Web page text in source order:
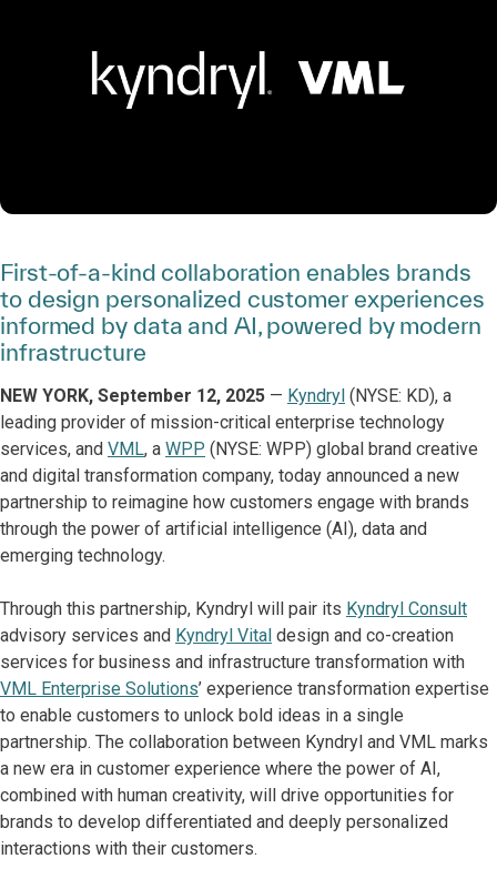
First-of-a-kind collaboration enables brands
to design personalized customer experiences
informed by data and AI, powered by modern
infrastructure
NEW YORK, September 12, 2025 — Kyndryl (NYSE: KD), a
leading provider of mission-critical enterprise technology
services, and VML, a WPP (NYSE: WPP) global brand creative
and digital transformation company, today announced a new
partnership to reimagine how customers engage with brands
through the power of artificial intelligence (AI), data and
emerging technology.
Through this partnership, Kyndryl will pair its Kyndryl Consult
advisory services and Kyndryl Vital design and co-creation
services for business and infrastructure transformation with
VML Enterprise Solutions’ experience transformation expertise
to enable customers to unlock bold ideas in a single
partnership. The collaboration between Kyndryl and VML marks
a new era in customer experience where the power of AI,
combined with human creativity, will drive opportunities for
brands to develop differentiated and deeply personalized
interactions with their customers.